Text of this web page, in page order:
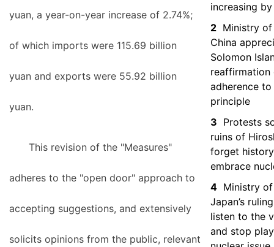
yuan, a year-on-year increase of 2.74%;
of which imports were 115.69 billion
yuan and exports were 55.92 billion
yuan.
This revision of the "Measures"
adheres to the "open door" approach to
accepting suggestions, and extensively
solicits opinions from the public, relevant
increasing
2 Ministry
China
Solomon
adherence
principle
3 Protests
ruins of
forget
embrace
4 Ministry
Japan’s
listen to the
and stop